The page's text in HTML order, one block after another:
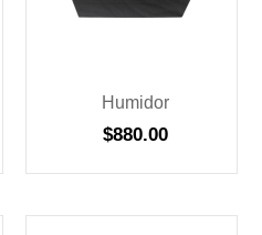
Humidor
$880.00